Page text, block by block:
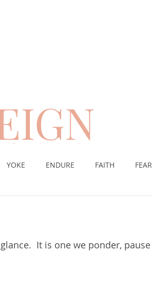
from chronic pain
YOKE ENDURE FAITH FEAR
OF GOD LIVING SACRIFICE
It is one we ponder, pause